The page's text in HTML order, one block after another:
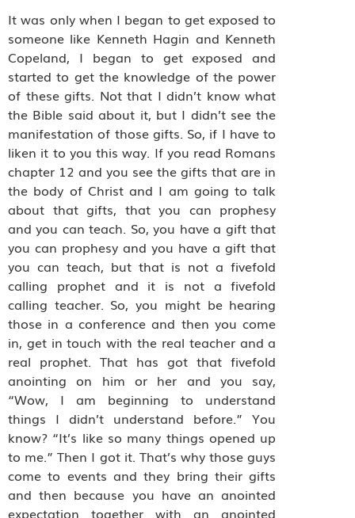
It was only when I began to get exposed to
someone like Kenneth Hagin and Kenneth
Copeland, I began to get exposed and
started to get the knowledge of the power
of these gifts. Not that I didn’t know what
the Bible said about it, but I didn’t see the
manifestation of those gifts. So, if I have to
liken it to you this way. If you read Romans
chapter 12 and you see the gifts that are in
the body of Christ and I am going to talk
about that gifts, that you can prophesy
and you can teach. So, you have a gift that
you can prophesy and you have a gift that
you can teach, but that is not a fivefold
calling prophet and it is not a fivefold
calling teacher. So, you might be hearing
those in a conference and then you come
in, get in touch with the real teacher and a
real prophet. That has got that fivefold
anointing on him or her and you say,
“Wow, I am beginning to understand
things I didn’t understand before.” You
know? “It’s like so many things opened up
to me.” Then I got it. That’s why those guys
come to events and they bring their gifts
and then because you have an anointed
expectation together with an anointed